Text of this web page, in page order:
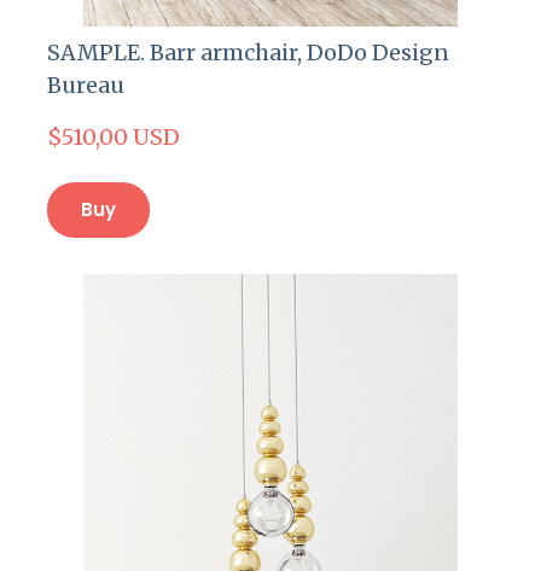
SAMPLE. Barr armchair, DoDo Design
Bureau
$510,00 USD
Buy